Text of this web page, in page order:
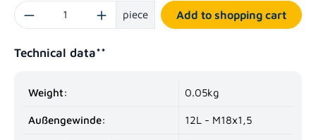
Product Quantity: Enter the desired amount or use the buttons to increase or
piece Add to shopping cart
Technical data**
Weight: 0.05kg
Außengewinde: 12L - M18x1,5